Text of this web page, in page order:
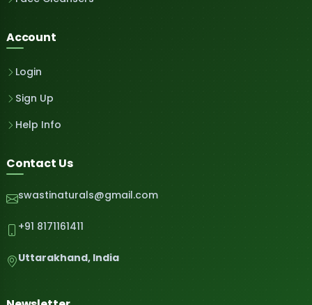
Account
Login
Sign Up
Help Info
Contact Us
swastinaturals@gmail.com
+91 8171161411
Uttarakhand, India